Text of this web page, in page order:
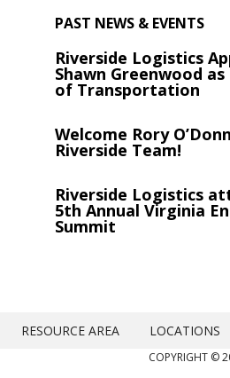
PAST NEWS & EVENTS
Riverside Logistics
Shawn Greenwood
of Transportation
Welcome Rory
Riverside Team!
Riverside Logistics
5th Annual Virginia
Summit
RESOURCE AREA LOCATIONS
COPYRIGHT ©